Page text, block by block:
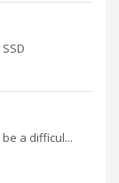
a difficul...